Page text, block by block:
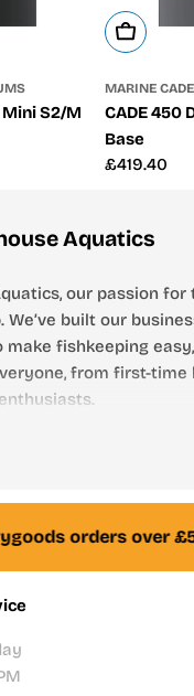
S2/M
Add To
MARINE
CADE 450
Base
Regular
£419.40
Aquatics
our passion
We’ve built our
fishkeeping
from first-time
into one of the
stores. From
looking for your first
systems, or hand-
orders over